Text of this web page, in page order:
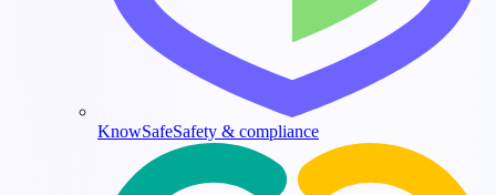
KnowSafeSafety & compliance